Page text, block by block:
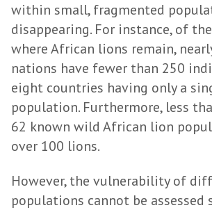
within small, fragmented
disappearing. For instance, of
where African lions remain,
nations have fewer than 250
eight countries having only a
population. Furthermore, less
62 known wild African lion
over 100 lions.
However, the vulnerability of
populations cannot be assessed